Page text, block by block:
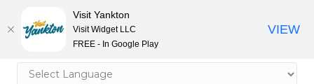
Visit Yankton
Visit Widget LLC
FREE - In Google Play
VIEW